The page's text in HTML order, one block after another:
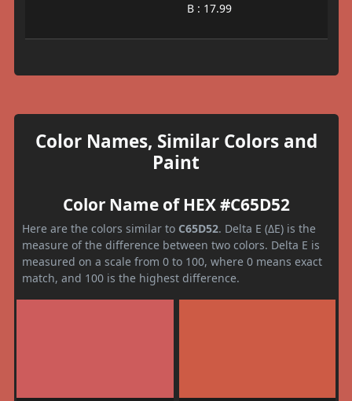
B : 17.99
Color Names, Similar Colors and
Paint
Color Name of HEX #C65D52
Here are the colors similar to C65D52. Delta E (ΔE) is the
measure of the difference between two colors. Delta E is
measured on a scale from 0 to 100, where 0 means exact
match, and 100 is the highest difference.